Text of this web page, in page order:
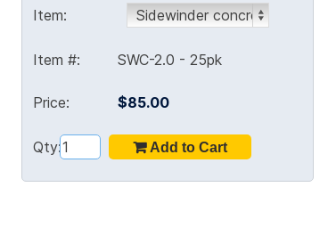
Item:
Item #: SWC-2.0 - 25pk
Price: $85.00
Qty: